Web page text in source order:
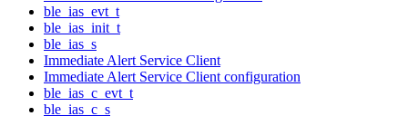
ble_ias_evt_t
ble_ias_init_t
ble_ias_s
Immediate Alert Service Client
Immediate Alert Service Client configuration
ble_ias_c_evt_t
ble_ias_c_s